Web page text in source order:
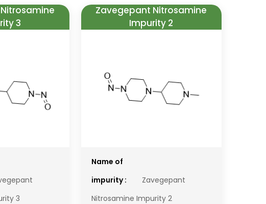
3
3
Zavegepant Nitrosamine
Impurity 2
Name of
impurity :
Zavegepant
Nitrosamine Impurity 2